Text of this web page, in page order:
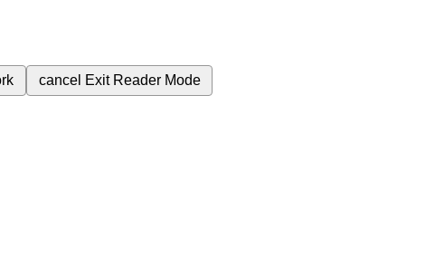
cancel Exit Reader Mode